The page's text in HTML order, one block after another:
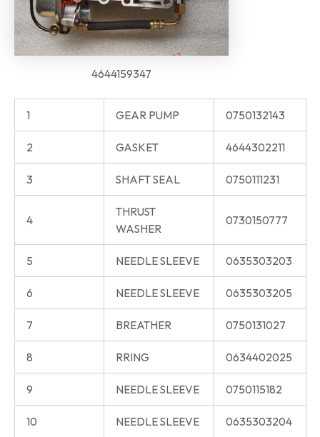
4644159347
1 GEAR PUMP 0750132143
2 GASKET 4644302211
3 SHAFT SEAL 0750111231
4
THRUST
WASHER
0730150777
5 NEEDLE SLEEVE 0635303203
6 NEEDLE SLEEVE 0635303205
7 BREATHER 0750131027
8 RRING 0634402025
9 NEEDLE SLEEVE 0750115182
10 NEEDLE SLEEVE 0635303204